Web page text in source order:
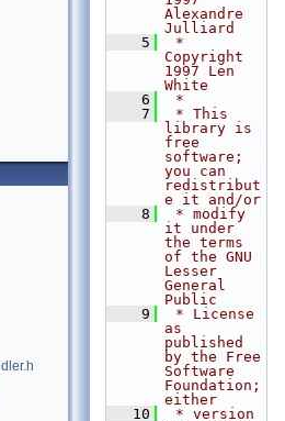
Alexandre
Julliard
    5
*
Copyright
1997 Len
White
    6
*
    7
* This
library is
free
software;
you can
redistribut
e it and/or
    8
* modify
it under
the terms
of the GNU
Lesser
General
Public
    9
* License
as
published
by the Free
Software
Foundation;
either
   10
* version